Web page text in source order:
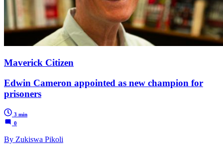
Maverick Citizen
Edwin Cameron appointed as new champion for
prisoners
3 min
0
By Zukiswa Pikoli